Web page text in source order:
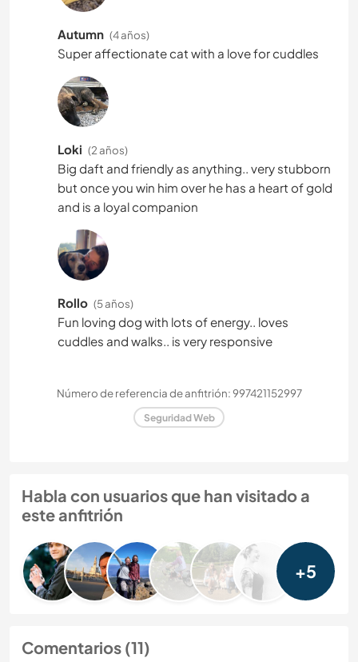
Autumn (4 años)
Super affectionate cat with a love for cuddles
Loki (2 años)
Big daft and friendly as anything.. very stubborn
but once you win him over he has a heart of gold
and is a loyal companion
Rollo (5 años)
Fun loving dog with lots of energy.. loves
cuddles and walks.. is very responsive
Número de referencia de anfitrión: 997421152997
Seguridad Web
Habla con usuarios que han visitado a
este anfitrión
+5
Comentarios (11)